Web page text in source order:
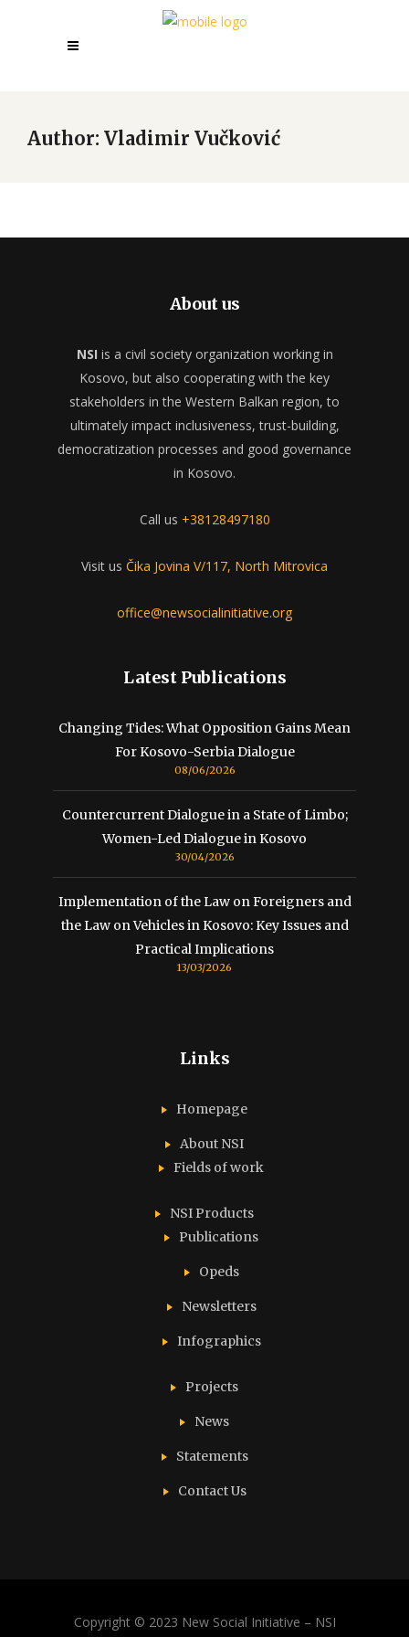
Author: Vladimir Vučković
About us
NSI is a civil society organization working in
Kosovo, but also cooperating with the key
stakeholders in the Western Balkan region, to
ultimately impact inclusiveness, trust-building,
democratization processes and good governance
in Kosovo.
Call us +38128497180
Visit us Čika Jovina V/117, North Mitrovica
office@newsocialinitiative.org
Latest Publications
Changing Tides: What Opposition Gains Mean
For Kosovo-Serbia Dialogue
08/06/2026
Countercurrent Dialogue in a State of Limbo;
Women-Led Dialogue in Kosovo
30/04/2026
Implementation of the Law on Foreigners and
the Law on Vehicles in Kosovo: Key Issues and
Practical Implications
13/03/2026
Links
Homepage
About NSI
Fields of work
NSI Products
Publications
Opeds
Newsletters
Infographics
Projects
News
Statements
Contact Us
Copyright © 2023 New Social Initiative – NSI